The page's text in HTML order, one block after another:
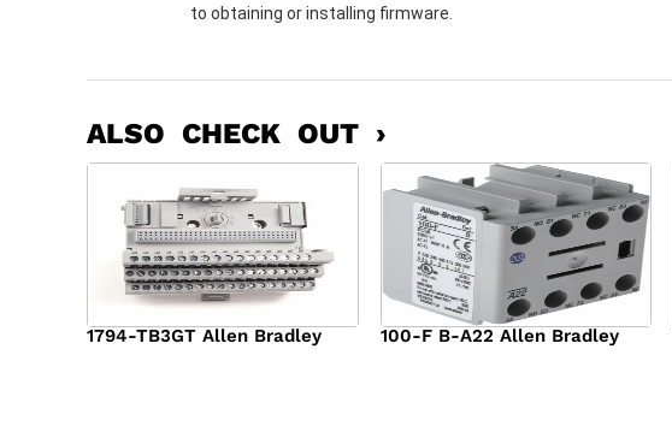
to obtaining or installing firmware.
ALSO CHECK OUT ›
1794-TB3GT Allen Bradley 100-F B-A22 Allen Bradley